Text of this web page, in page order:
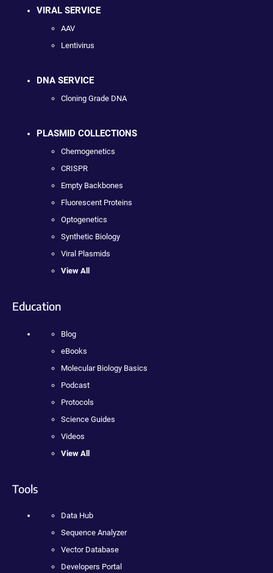
VIRAL SERVICE
AAV
Lentivirus
DNA SERVICE
Cloning Grade DNA
PLASMID COLLECTIONS
Chemogenetics
CRISPR
Empty Backbones
Fluorescent Proteins
Optogenetics
Synthetic Biology
Viral Plasmids
View All
Education
Blog
eBooks
Molecular Biology Basics
Podcast
Protocols
Science Guides
Videos
View All
Tools
Data Hub
Sequence Analyzer
Vector Database
Developers Portal